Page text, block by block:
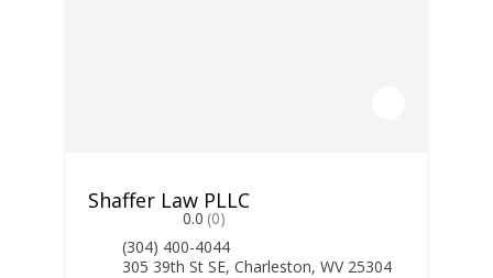
Shaffer Law PLLC
0.0 (0)
(304) 400-4044
305 39th St SE, Charleston, WV 25304